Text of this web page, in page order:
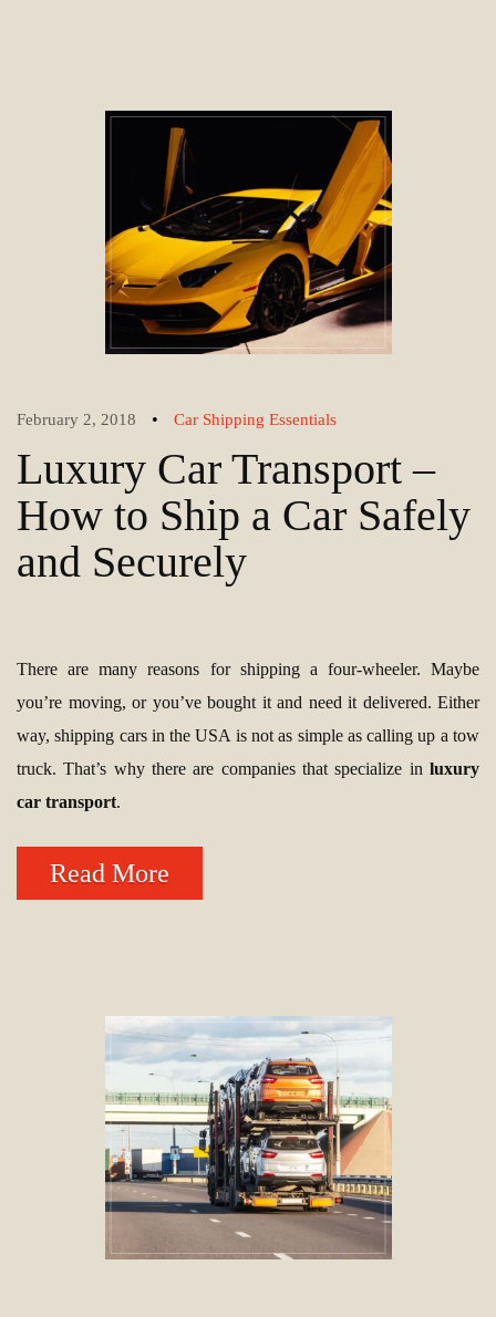
February 2, 2018 • Car Shipping Essentials
Luxury Car Transport –
How to Ship a Car Safely
and Securely
There are many reasons for shipping a four-wheeler. Maybe
you’re moving, or you’ve bought it and need it delivered. Either
way, shipping cars in the USA is not as simple as calling up a tow
truck. That’s why there are companies that specialize in luxury
car transport.
Read More